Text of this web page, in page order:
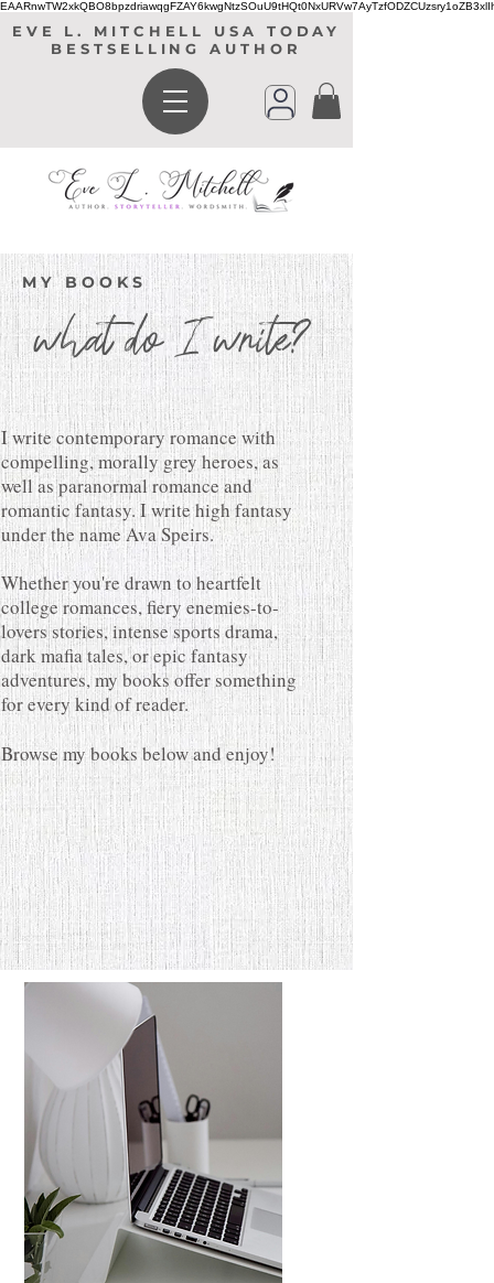
EVE L. MITCHELL USA TODAY
BESTSELLING AUTHOR
MY BOOKS
what do I write?
I write contemporary romance with
compelling, morally grey heroes, as
well as paranormal romance and
romantic fantasy. I write high fantasy
under the name Ava Speirs.
Whether you're drawn to heartfelt
college romances, fiery enemies-to-
lovers stories, intense sports drama,
dark mafia tales, or epic fantasy
adventures, my books offer something
for every kind of reader.
Browse my books below and enjoy!